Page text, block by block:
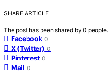
SHARE ARTICLE
The post has been shared by 0 people.
Facebook 0
X (Twitter) 0
Pinterest 0
Mail 0